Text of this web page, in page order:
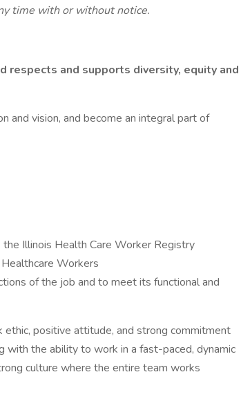
time with or without notice.
respects and supports diversity, equity and
and vision, and become an integral part of
Illinois Health Care Worker Registry
Workers
of the job and to meet its functional and
positive attitude, and strong commitment
the ability to work in a fast-paced, dynamic
culture where the entire team works